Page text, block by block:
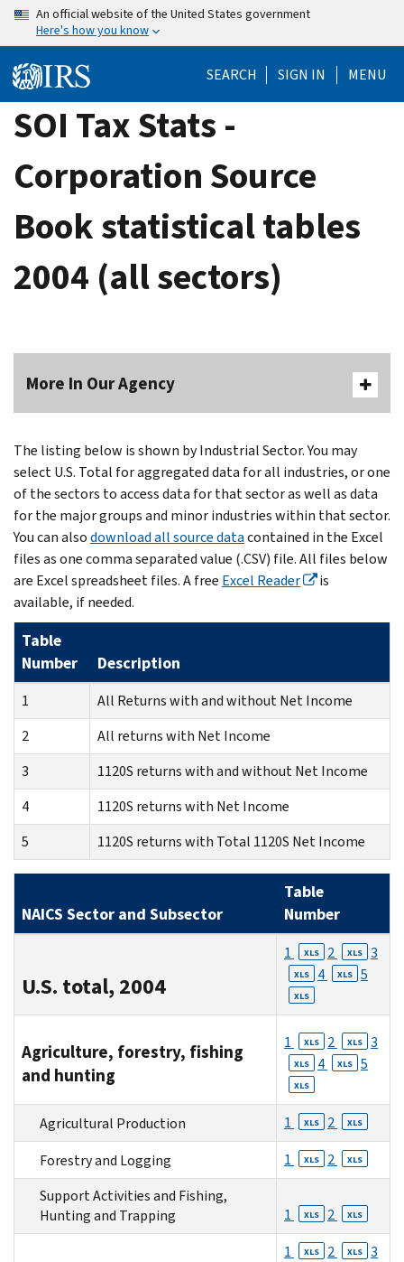
Skip
content
An official website of the United States government
Here's how you know
SEARCH SIGN IN MENU
SOI Tax Stats -
Corporation Source
Book statistical tables
2004 (all sectors)
More In Our Agency
The listing below is shown by Industrial Sector. You may
select U.S. Total for aggregated data for all industries, or one
of the sectors to access data for that sector as well as data
for the major groups and minor industries within that sector.
You can alsodownload all source datacontained in the Excel
files as one comma separated value (.CSV) file. All files below
are Excel spreadsheet files. A free Excel Reader
is
available, if needed.
Table
Number
Description
1
All Returns with and without Net Income
2
All returns with Net Income
3
1120S returns with and without Net Income
4
1120S returns with Net Income
5
1120S returns with Total 1120S Net Income
NAICS Sector and Subsector
Table
Number
U.S. total, 2004
1 XLS 2 XLS 3
XLS 4 XLS 5
XLS
Agriculture, forestry, fishing
and hunting
1 XLS 2 XLS 3
XLS 4 XLS 5
XLS
Agricultural Production 1 XLS 2 XLS
Forestry and Logging 1 XLS 2 XLS
Support Activities and Fishing,
Hunting and Trapping
1 XLS 2 XLS
1 XLS 2 XLS 3